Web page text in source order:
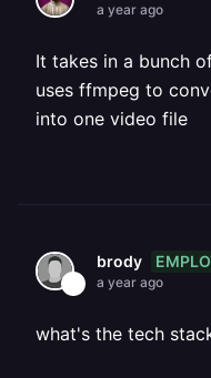
a year ago
It takes in a bunch
uses ffmpeg to
into one video file
brody
a year ago
what's the tech